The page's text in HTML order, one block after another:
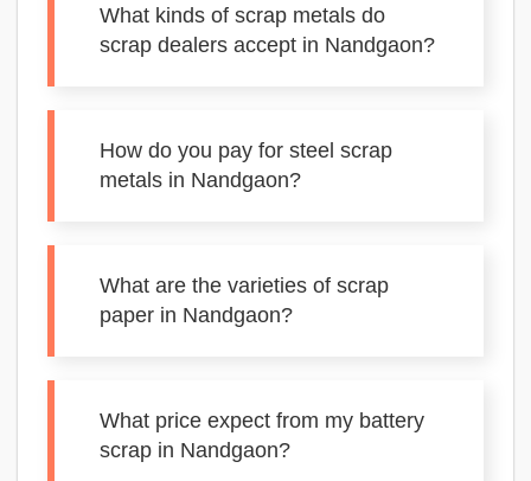
What kinds of scrap metals do
scrap dealers accept in Nandgaon?
How do you pay for steel scrap
metals in Nandgaon?
What are the varieties of scrap
paper in Nandgaon?
What price expect from my battery
scrap in Nandgaon?